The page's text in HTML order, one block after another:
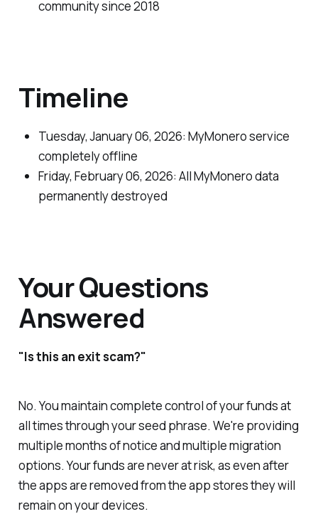
community since 2018
Timeline
Tuesday, January 06, 2026: MyMonero service
completely offline
Friday, February 06, 2026: All MyMonero data
permanently destroyed
Your Questions
Answered
"Is this an exit scam?"
No. You maintain complete control of your funds at
all times through your seed phrase. We're providing
multiple months of notice and multiple migration
options. Your funds are never at risk, as even after
the apps are removed from the app stores they will
remain on your devices.